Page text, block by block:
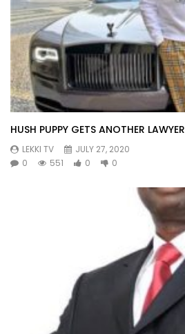
HUSH PUPPY GETS ANOTHER LAWYER
LEKKI TV
JULY 27, 2020
0
551 0 0